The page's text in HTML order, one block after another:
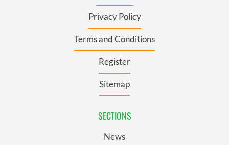
Privacy Policy
Terms and Conditions
Register
Sitemap
SECTIONS
News